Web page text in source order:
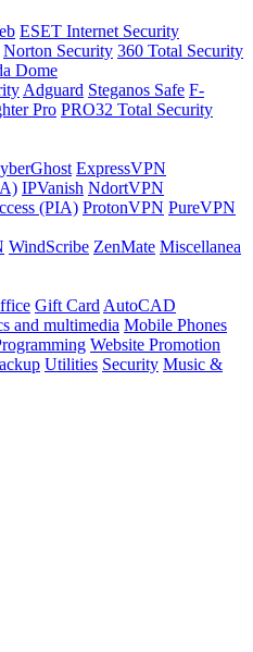
ESET Internet Security
Norton Security 360 Total Security
Dome
Adguard Steganos Safe F-
Pro PRO32 Total Security
ExpressVPN
IPVanish NdortVPN
(PIA) ProtonVPN PureVPN
WindScribe ZenMate Miscellanea
Gift Card AutoCAD
and multimedia Mobile Phones
Website Promotion
Utilities Security Music &